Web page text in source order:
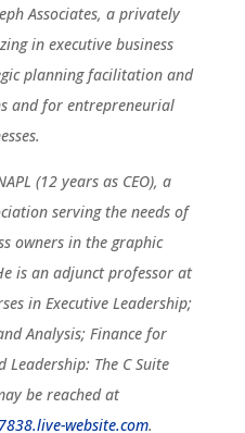
Associates, a privately
in executive business
planning facilitation and
and for entrepreneurial
(12 years as CEO), a
serving the needs of
owners in the graphic
is an adjunct professor at
in Executive Leadership;
Analysis; Finance for
Leadership: The C Suite
be reached at
website.com.